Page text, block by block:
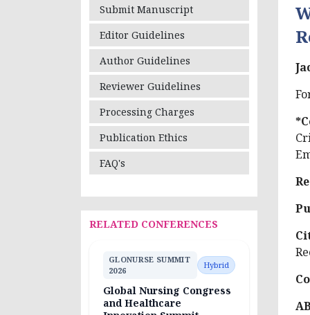
Submit Manuscript
Editor Guidelines
Author Guidelines
Reviewer Guidelines
Processing Charges
Publication Ethics
FAQ's
RELATED CONFERENCES
GLONURSE SUMMIT
2026
Hybrid
Global Nursing Congress
and Healthcare